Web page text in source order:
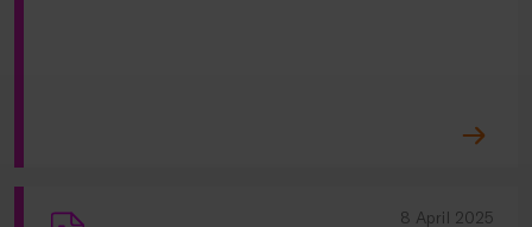
8 April 2025